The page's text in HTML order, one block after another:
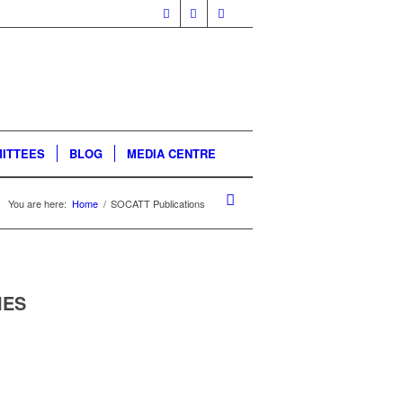
BLOG MEDIA CENTRE
You are here: Home / SOCATT Publications